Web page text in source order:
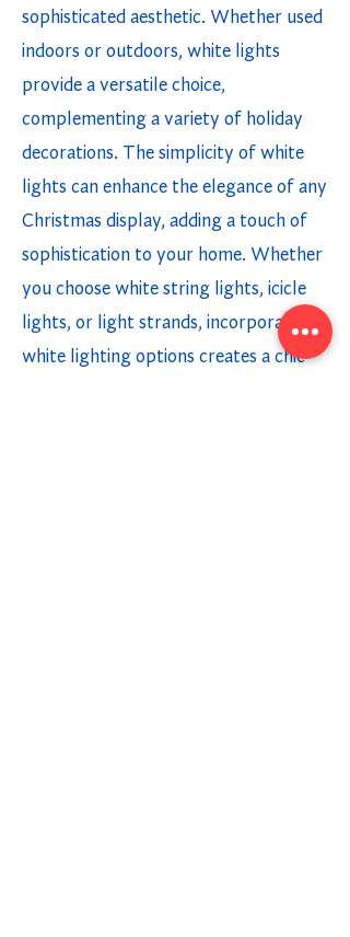
sophisticated aesthetic. Whether used
indoors or outdoors, white lights
provide a versatile choice,
complementing a variety of holiday
decorations. The simplicity of white
lights can enhance the elegance of any
Christmas display, adding a touch of
sophistication to your home. Whether
you choose white string lights, icicle
lights, or light strands, incorporating
white lighting options creates a chic